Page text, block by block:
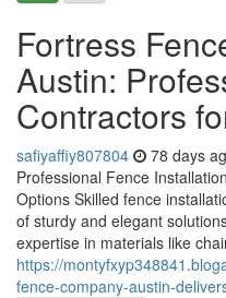
Fortress
Austin:
Contractors
safiyaffiy807804 78 days
Professional Fence
Options Skilled fence
of sturdy and elegant
expertise in materials like
https://
fence-company-austin-